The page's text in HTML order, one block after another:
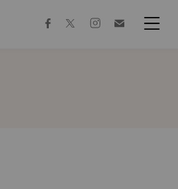
facebooktwitterinstagram